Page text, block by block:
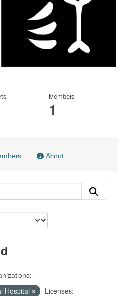
Members
1
About
Hospital
Licenses: